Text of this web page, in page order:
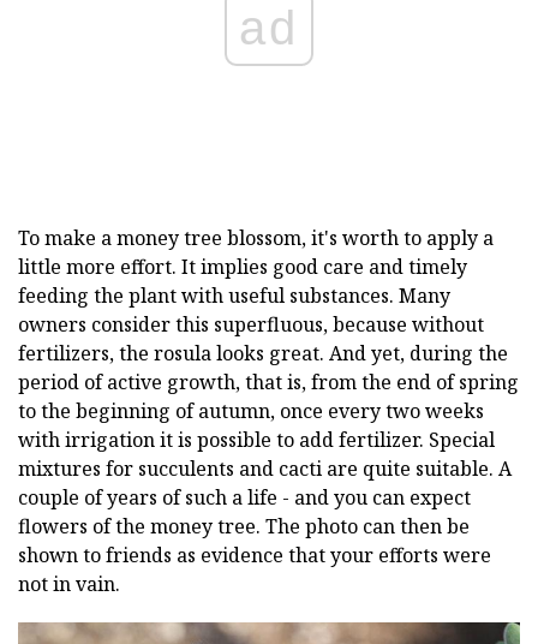
ad
To make a money tree blossom, it's worth to apply a
little more effort. It implies good care and timely
feeding the plant with useful substances. Many
owners consider this superfluous, because without
fertilizers, the rosula looks great. And yet, during the
period of active growth, that is, from the end of spring
to the beginning of autumn, once every two weeks
with irrigation it is possible to add fertilizer. Special
mixtures for succulents and cacti are quite suitable. A
couple of years of such a life - and you can expect
flowers of the money tree. The photo can then be
shown to friends as evidence that your efforts were
not in vain.